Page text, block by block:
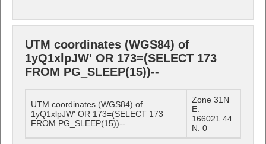
UTM coordinates (WGS84) of
1yQ1xlpJW' OR 173=(SELECT 173
FROM PG_SLEEP(15))--
UTM coordinates (WGS84) of
1yQ1xlpJW' OR 173=(SELECT 173
FROM PG_SLEEP(15))--
Zone 31N
E:
166021.44
N: 0